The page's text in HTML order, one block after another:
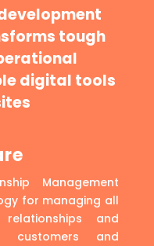
tough
digital tools
Management
for managing all
and
customers and